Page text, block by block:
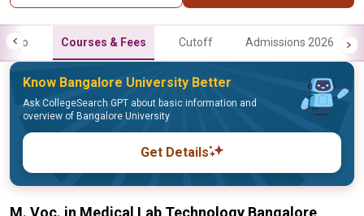
Info Courses & Fees Cutoff Admissions 2026
Know Bangalore University Better
Ask CollegeSearch GPT about basic information and
overview of Bangalore University
Get Details
M. Voc. in Medical Lab Technology Bangalore